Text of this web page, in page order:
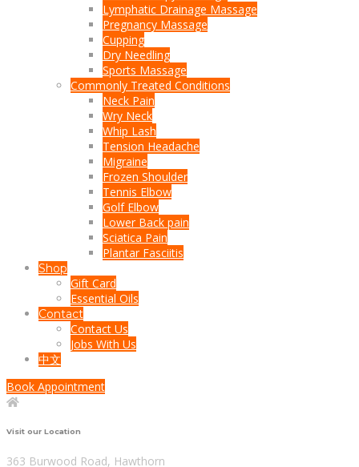
Lymphatic Drainage Massage
Pregnancy Massage
Cupping
Dry Needling
Sports Massage
Commonly Treated Conditions
Neck Pain
Wry Neck
Whip Lash
Tension Headache
Migraine
Frozen Shoulder
Tennis Elbow
Golf Elbow
Lower Back pain
Sciatica Pain
Plantar Fasciitis
Shop
Gift Card
Essential Oils
Contact
Contact Us
Jobs With Us
中文
Book Appointment
Visit our Location
363 Burwood Road, Hawthorn